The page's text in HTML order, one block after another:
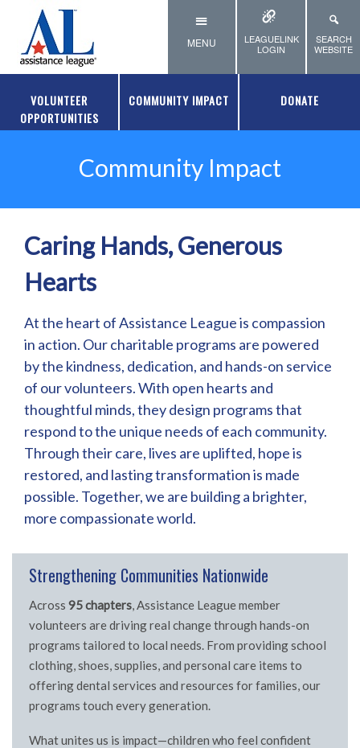
Skip to main content
MENU
LEAGUELINK
LOGIN
SEARCH
WEBSITE
VOLUNTEER
OPPORTUNITIES
COMMUNITY IMPACT DONATE
Community Impact
Caring Hands, Generous
Hearts
At the heart of Assistance League is compassion
in action. Our charitable programs are powered
by the kindness, dedication, and hands-on service
of our volunteers. With open hearts and
thoughtful minds, they design programs that
respond to the unique needs of each community.
Through their care, lives are uplifted, hope is
restored, and lasting transformation is made
possible. Together, we are building a brighter,
more compassionate world.
Strengthening Communities Nationwide
Across 95 chapters, Assistance League member
volunteers are driving real change through hands-on
programs tailored to local needs. From providing school
clothing, shoes, supplies, and personal care items to
offering dental services and resources for families, our
programs touch every generation.
What unites us is impact—children who feel confident